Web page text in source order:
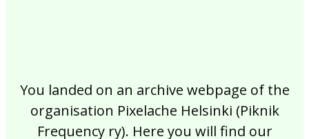
You landed on an archive webpage of the
organisation Pixelache Helsinki (Piknik
Frequency ry). Here you will find our